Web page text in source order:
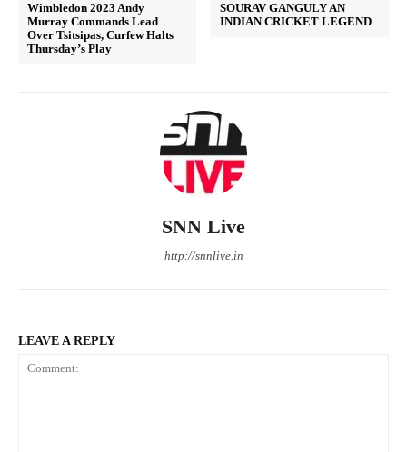
Wimbledon 2023 Andy
Murray Commands Lead
Over Tsitsipas, Curfew Halts
Thursday’s Play
SOURAV GANGULY AN
INDIAN CRICKET LEGEND
SNN Live
http://snnlive.in
LEAVE A REPLY